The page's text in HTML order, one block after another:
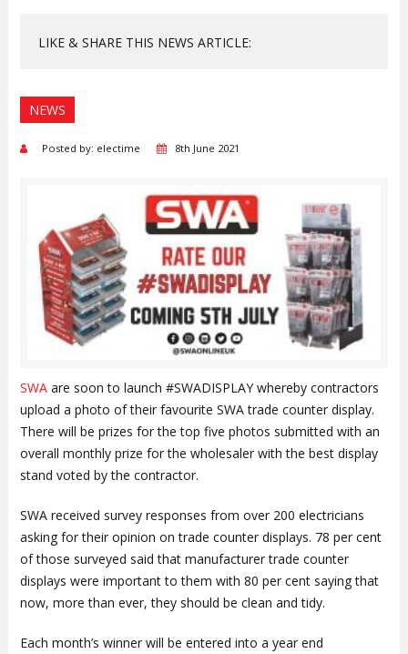
LIKE & SHARE THIS NEWS ARTICLE:
NEWS
Posted by: electime 8th June 2021
SWAare soon to launch #SWADISPLAY whereby contractors
upload a photo of their favourite SWA trade counter display.
There will be prizes for the top five photos submitted with an
overall monthly prize for the wholesaler with the best display
stand voted by the contractor.
SWA received survey responses from over 200 electricians
asking for their opinion on trade counter displays. 78 per cent
of those surveyed said that manufacturer trade counter
displays were important to them with 80 per cent saying that
now, more than ever, they should be clean and tidy.
Each month’s winner will be entered into a year end